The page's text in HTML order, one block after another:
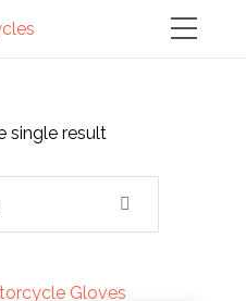
single result